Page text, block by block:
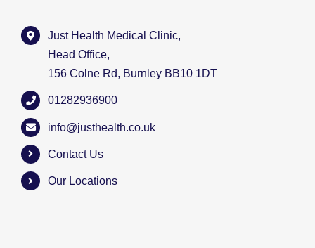
Just Health Medical Clinic,
Head Office,
156 Colne Rd, Burnley BB10 1DT
01282936900
info@justhealth.co.uk
Contact Us
Our Locations